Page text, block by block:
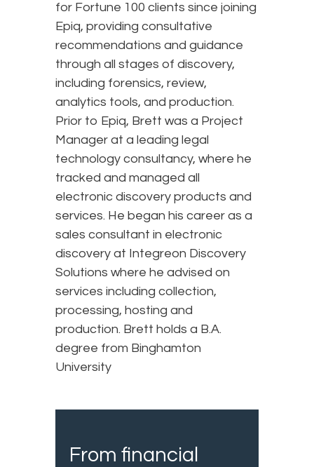
for Fortune 100 clients since joining
Epiq, providing consultative
recommendations and guidance
through all stages of discovery,
including forensics, review,
analytics tools, and production.
Prior to Epiq, Brett was a Project
Manager at a leading legal
technology consultancy, where he
tracked and managed all
electronic discovery products and
services. He began his career as a
sales consultant in electronic
discovery at Integreon Discovery
Solutions where he advised on
services including collection,
processing, hosting and
production. Brett holds a B.A.
degree from Binghamton
University
From financial